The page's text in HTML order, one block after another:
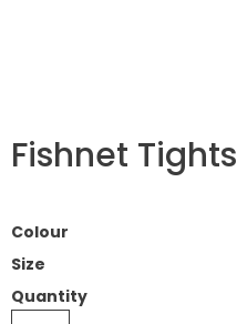
Fishnet Tights
Colour
Size
Quantity